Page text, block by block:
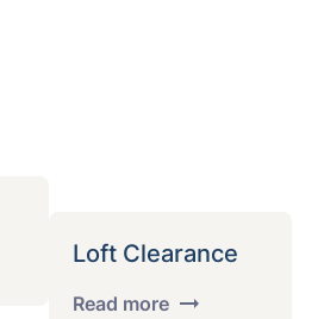
Loft Clearance
Read more